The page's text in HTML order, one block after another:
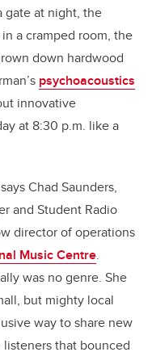
gate at night, the
a cramped room, the
down hardwood
psychoacoustics
innovative
at 8:30 p.m. like a
Chad Saunders,
and Student Radio
director of operations
Music Centre.
was no genre. She
but mighty local
way to share new
that bounced